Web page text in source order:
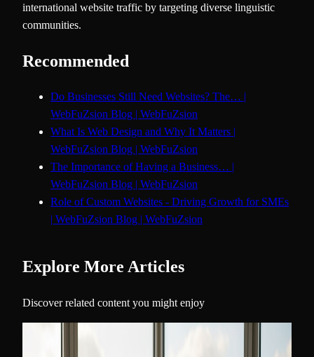
international website traffic by targeting diverse linguistic
communities.
Recommended
Do Businesses Still Need Websites? The… |
WebFuZsion Blog | WebFuZsion
What Is Web Design and Why It Matters |
WebFuZsion Blog | WebFuZsion
The Importance of Having a Business… |
WebFuZsion Blog | WebFuZsion
Role of Custom Websites - Driving Growth for SMEs
| WebFuZsion Blog | WebFuZsion
Explore More Articles
Discover related content you might enjoy